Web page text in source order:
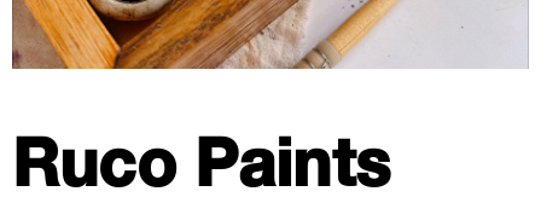
Ruco Paints